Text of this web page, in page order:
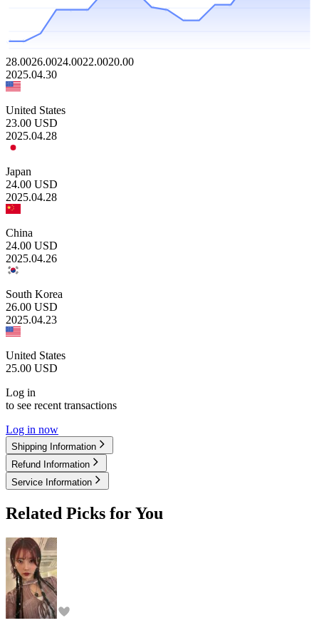
28.0026.0024.0022.0020.00
2025.04.30
United States
23.00 USD
2025.04.28
Japan
24.00 USD
2025.04.28
China
24.00 USD
2025.04.26
South Korea
26.00 USD
2025.04.23
United States
25.00 USD
Log in
to see recent transactions
Log in now
Shipping Information
Refund Information
Service Information
Related Picks for You